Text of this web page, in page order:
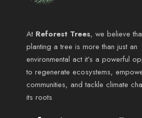
At Reforest Trees, we believe
planting a tree is more than just an
environmental act it’s a powerful
to regenerate ecosystems,
communities, and tackle climate
its roots